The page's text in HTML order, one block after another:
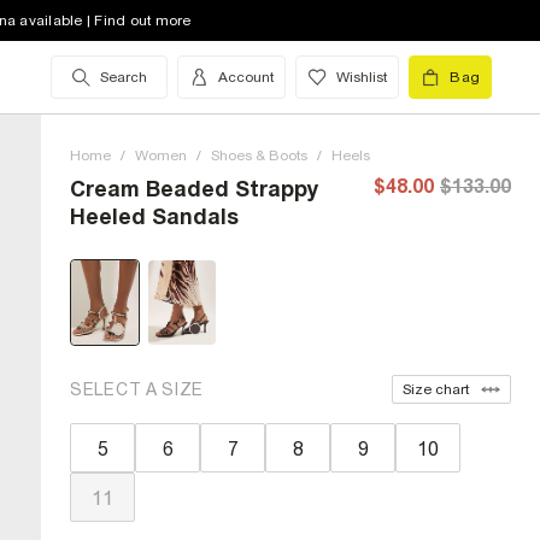
available | Find out more
Search Account Wishlist Bag
Home / Women / Shoes & Boots / Heels
Cream Beaded Strappy
Heeled Sandals
$48.00 $133.00
SELECT A SIZE Size chart
5 6 7 8 9 10
11